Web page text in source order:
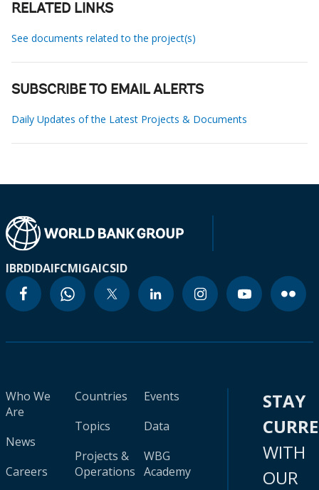
RELATED LINKS
See documents related to the project(s)
SUBSCRIBE TO EMAIL ALERTS
Daily Updates of the Latest Projects & Documents
IBRDIDAIFCMIGAICSID
Who We
Are
News
Careers
Countries
Topics
Projects &
Operations
Events
Data
WBG
Academy
STAY
WITH
OUR